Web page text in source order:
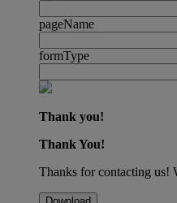
pageName
formType
Thank you!
Thank You!
Thanks for contacting us!